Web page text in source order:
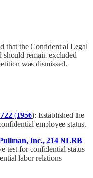
that the Confidential Legal
should remain excluded
was dismissed.
(1956): Established the
employee status.
Inc., 214 NLRB
test for confidential status
labor relations